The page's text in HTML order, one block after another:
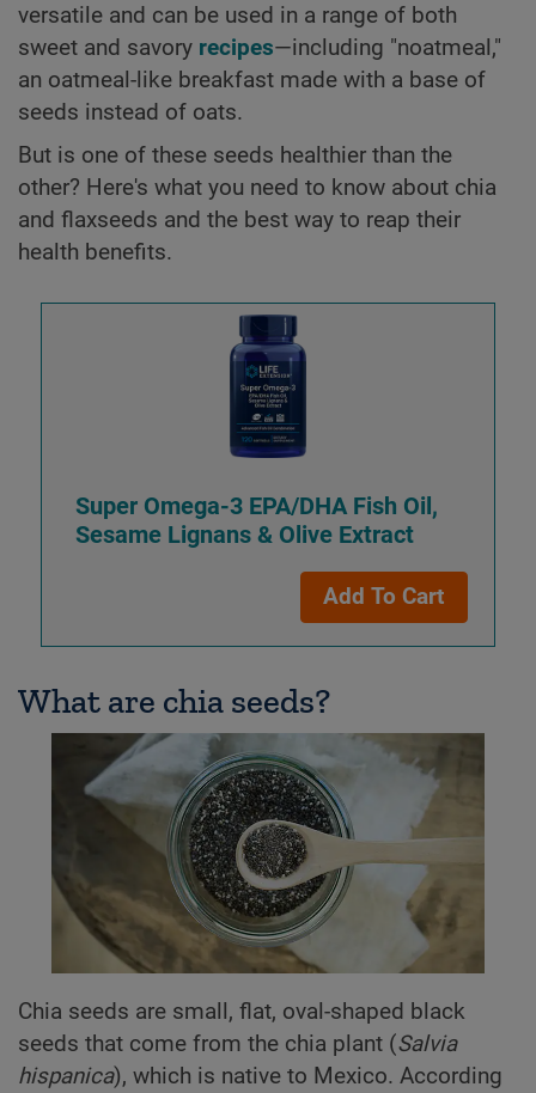
versatile and can be used in a range of both
sweet and savory recipes—including "noatmeal,"
an oatmeal-like breakfast made with a base of
seeds instead of oats.
But is one of these seeds healthier than the
other? Here's what you need to know about chia
and flaxseeds and the best way to reap their
health benefits.
Super Omega-3 EPA/DHA Fish Oil,
Sesame Lignans & Olive Extract
Add To Cart
What are chia seeds?
Chia seeds are small, flat, oval-shaped black
seeds that come from the chia plant (Salvia
hispanica), which is native to Mexico. According